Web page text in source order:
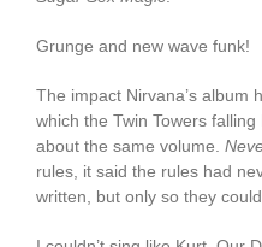
Grunge and new wave funk!
The impact Nirvana’s album
which the Twin Towers
about the same volume.
rules, it said the rules had
written, but only so they